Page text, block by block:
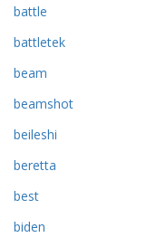
battle
battletek
beam
beamshot
beileshi
beretta
best
biden